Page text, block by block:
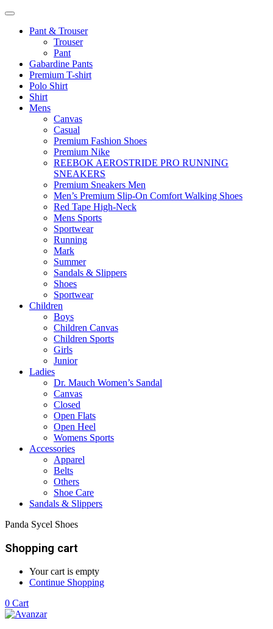
Pant & Trouser
Trouser
Pant
Gabardine Pants
Premium T-shirt
Polo Shirt
Shirt
Mens
Canvas
Casual
Premium Fashion Shoes
Premium Nike
REEBOK AEROSTRIDE PRO RUNNING
SNEAKERS
Premium Sneakers Men
Men’s Premium Slip-On Comfort Walking Shoes
Red Tape High-Neck
Mens Sports
Sportwear
Running
Mark
Summer
Sandals & Slippers
Shoes
Sportwear
Children
Boys
Children Canvas
Children Sports
Girls
Junior
Ladies
Dr. Mauch Women’s Sandal
Canvas
Closed
Open Flats
Open Heel
Womens Sports
Accessories
Apparel
Belts
Others
Shoe Care
Sandals & Slippers
Panda Sycel Shoes
Shopping cart
Your cart is empty
Continue Shopping
0 Cart